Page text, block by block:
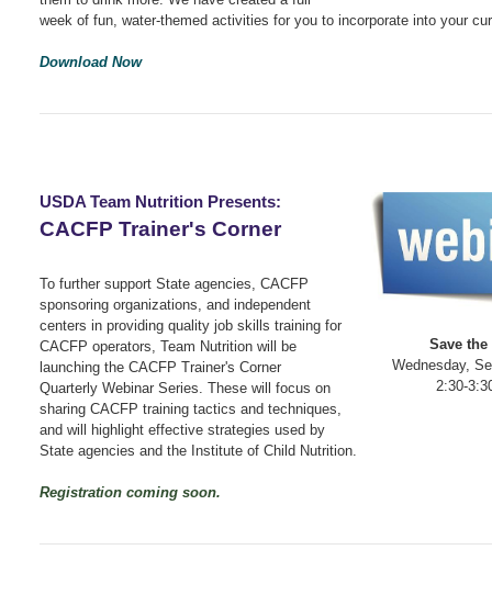
week of fun, water-themed activities for you to incorporate into your
Download Now
Save the
Wednesday,
2:30-
USDA Team Nutrition Presents:
CACFP Trainer's Corner
To further support State agencies, CACFP
sponsoring organizations, and independent
centers in providing quality job skills training for
CACFP operators, Team Nutrition will be
launching the CACFP Trainer's Corner
Quarterly Webinar Series. These will focus on
sharing CACFP training tactics and techniques,
and will highlight effective strategies used by
State agencies and the Institute of Child Nutrition.
Registration coming soon.